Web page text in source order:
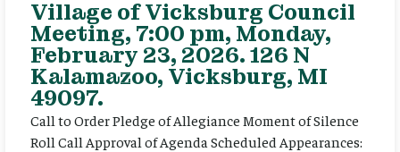
Village of Vicksburg Council
Meeting, 7:00 pm, Monday,
February 23, 2026. 126 N
Kalamazoo, Vicksburg, MI
49097.
Call to Order Pledge of Allegiance Moment of Silence
Roll Call Approval of Agenda Scheduled Appearances: